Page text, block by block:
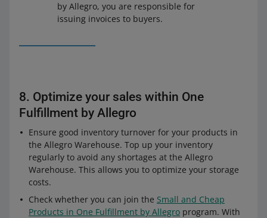
by Allegro, you are responsible for
issuing invoices to buyers.
8. Optimize your sales within One
Fulfillment by Allegro
Ensure good inventory turnover for your products in
the Allegro Warehouse. Top up your inventory
regularly to avoid any shortages at the Allegro
Warehouse. This allows you to optimize your storage
costs.
Check whether you can join the Small and Cheap
Products in One Fulfillment by Allegro program. With